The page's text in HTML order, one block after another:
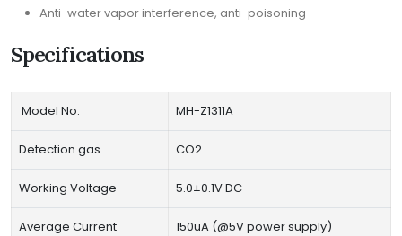
Anti-water vapor interference, anti-poisoning
Specifications
Model No. MH-Z1311A
Detection gas CO2
Working Voltage 5.0±0.1V DC
Average Current 150uA (@5V power supply)